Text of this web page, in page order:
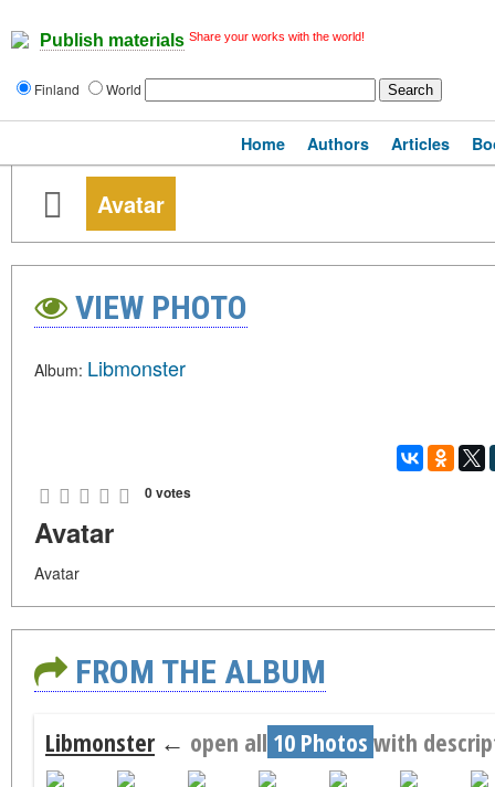
Publish materials Share your works with the world!
Finland World
Home Authors Articles
Avatar
VIEW PHOTO
Album: Libmonster
0 votes
Avatar
Avatar
FROM THE ALBUM
Libmonster ← open all 10 Photos with